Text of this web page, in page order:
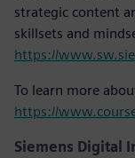
strategic content
skillsets and
https://
To learn more
https://
Siemens Digital